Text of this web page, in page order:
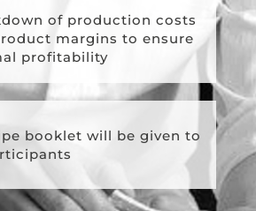
of production costs
margins to ensure
profitability
booklet will be given to